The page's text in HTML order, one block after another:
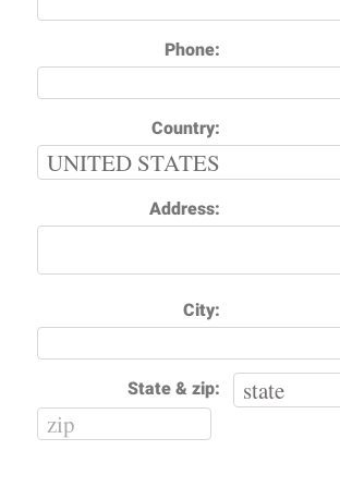
Phone:
Country:
Address:
City:
State & zip: